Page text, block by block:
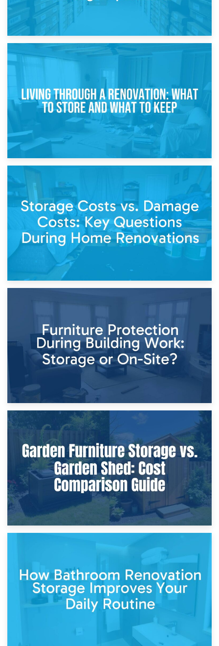
Storage During Divorce: Managing Belongings During
Separation
14th April 2026
Living Through a Renovation: What to Store and What to
Keep
Home Renovations
8th April 2026
Furniture Protection During Building Work: Storage or On-
Site?
Garden Furniture Storage vs. Garden Shed: Cost
Comparison Guide